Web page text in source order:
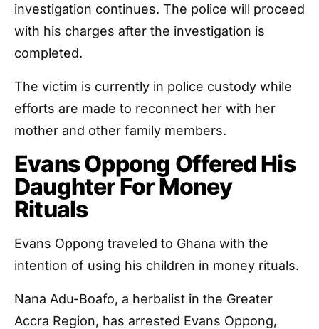
investigation continues. The police will proceed
with his charges after the investigation is
completed.
The victim is currently in police custody while
efforts are made to reconnect her with her
mother and other family members.
Evans Oppong Offered His
Daughter For Money
Rituals
Evans Oppong traveled to Ghana with the
intention of using his children in money rituals.
Nana Adu-Boafo, a herbalist in the Greater
Accra Region, has arrested Evans Oppong,